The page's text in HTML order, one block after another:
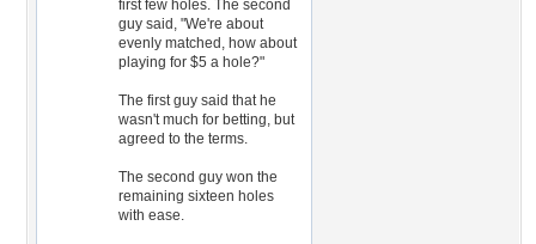
first few holes. The second
guy said, "We're about
evenly matched, how about
playing for $5 a hole?"
The first guy said that he
wasn't much for betting, but
agreed to the terms.
The second guy won the
remaining sixteen holes
with ease.